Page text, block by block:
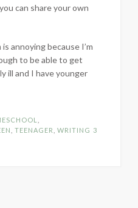
can share your own
annoying because I’m
to be able to get
ill and I have younger
,TEENAGER ,WRITING 3